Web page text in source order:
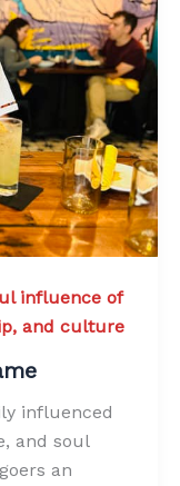
influence of
and culture
influenced
and soul
an